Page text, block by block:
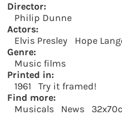
Director:
Philip Dunne
Actors:
Elvis Presley
Hope
Genre:
Music films
Printed in:
1961
Try it framed!
Find more:
Musicals
News